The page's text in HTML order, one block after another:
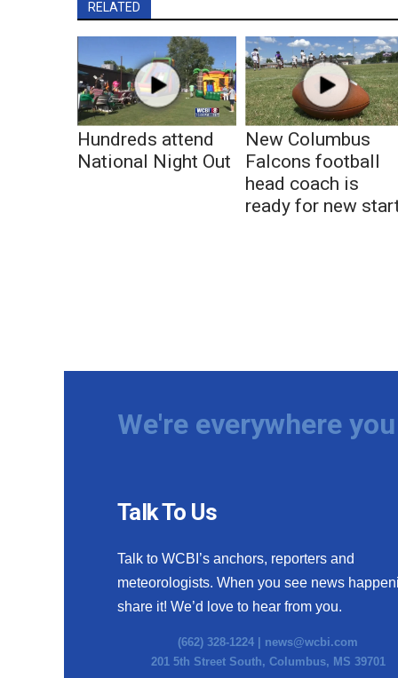
RELATED
Hundreds attend
National Night Out
New Columbus
Falcons football
head coach is
ready for new
We're everywhere
Talk To Us
Talk to WCBI’s anchors, reporters and
meteorologists. When you see news
share it! We’d love to hear from you.
(662) 328-1224 | news@wcbi.com
201 5th Street South, Columbus, MS 39701